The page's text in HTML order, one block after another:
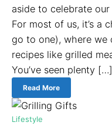
aside to celebrate our
For most of us, it’s a
go to one), where we
recipes like grilled
You’ve seen plenty […]
Read More
Lifestyle